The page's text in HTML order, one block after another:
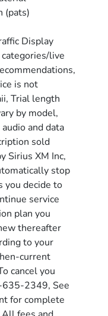
(pats)
Display
live
is not
Trial length
by model,
and data
sold
Sirius XM Inc,
stop
you decide to
service
plan you
thereafter
to your
current
cancel you
2349, See
for complete